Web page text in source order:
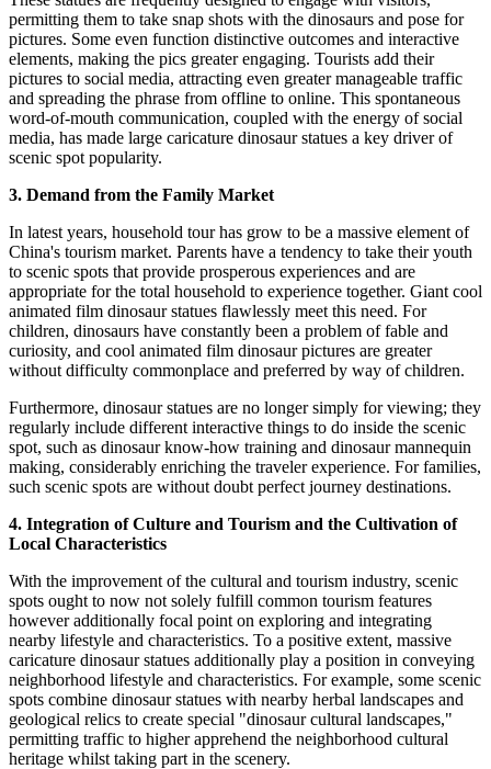
permitting them to take snap shots with the dinosaurs and pose for
pictures. Some even function distinctive outcomes and interactive
elements, making the pics greater engaging. Tourists add their
pictures to social media, attracting even greater manageable traffic
and spreading the phrase from offline to online. This spontaneous
word-of-mouth communication, coupled with the energy of social
media, has made large caricature dinosaur statues a key driver of
scenic spot popularity.
3. Demand from the Family Market
In latest years, household tour has grow to be a massive element of
China's tourism market. Parents have a tendency to take their youth
to scenic spots that provide prosperous experiences and are
appropriate for the total household to experience together. Giant cool
animated film dinosaur statues flawlessly meet this need. For
children, dinosaurs have constantly been a problem of fable and
curiosity, and cool animated film dinosaur pictures are greater
without difficulty commonplace and preferred by way of children.
Furthermore, dinosaur statues are no longer simply for viewing; they
regularly include different interactive things to do inside the scenic
spot, such as dinosaur know-how training and dinosaur mannequin
making, considerably enriching the traveler experience. For families,
such scenic spots are without doubt perfect journey destinations.
4. Integration of Culture and Tourism and the Cultivation of
Local Characteristics
With the improvement of the cultural and tourism industry, scenic
spots ought to now not solely fulfill common tourism features
however additionally focal point on exploring and integrating
nearby lifestyle and characteristics. To a positive extent, massive
caricature dinosaur statues additionally play a position in conveying
neighborhood lifestyle and characteristics. For example, some scenic
spots combine dinosaur statues with nearby herbal landscapes and
geological relics to create special "dinosaur cultural landscapes,"
permitting traffic to higher apprehend the neighborhood cultural
heritage whilst taking part in the scenery.